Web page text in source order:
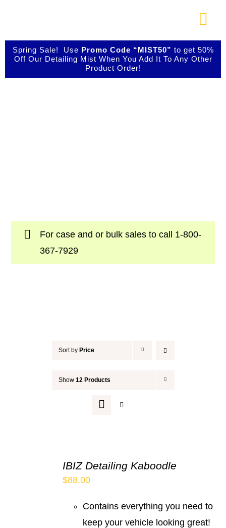
content
About Us
Spring Sale! Use Promo Code “MIST50” to get 50%
Off Our Detailing Mist When You Add It To Any Other
Product Order!
For case and or bulk sales to call 1-800-
367-7929
Sort by Price
Show 12 Products
IBIZ Detailing Kaboodle
$88.00
Contains everything you need to
keep your vehicle looking great!